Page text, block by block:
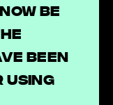
be
been